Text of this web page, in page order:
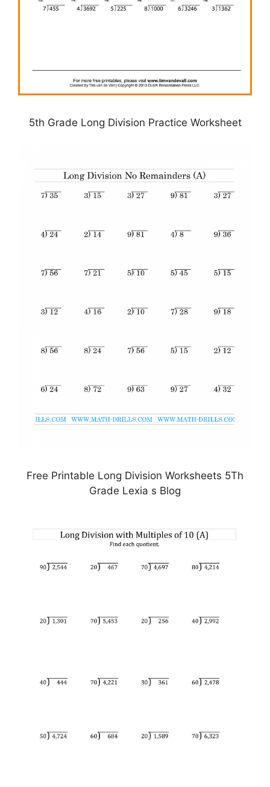
5th Grade Long Division Practice Worksheet
Free Printable Long Division Worksheets 5Th
Grade Lexia s Blog